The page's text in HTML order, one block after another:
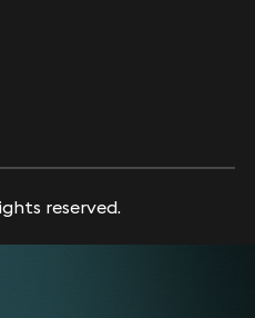
reserved.